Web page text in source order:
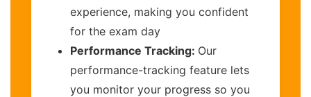
experience, making you confident
for the exam day
Performance Tracking: Our
performance-tracking feature lets
you monitor your progress so you